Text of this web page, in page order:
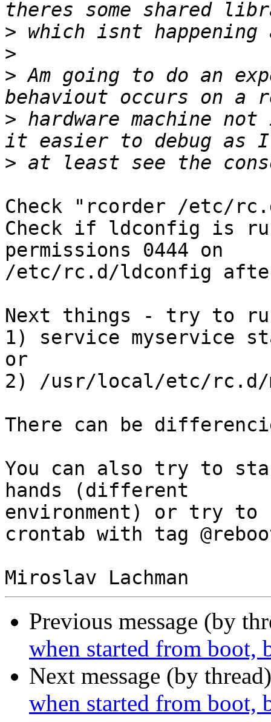
>
>
> Am going to do an
> hardware machine
>
Check "rcorder /etc/
Check if ldconfig is
permissions 0444 on
/etc/rc.d/ldconfig after
Next things - try to
1) service myservice
or
2) /usr/local/etc/rc.d/
There can be
You can also try to
hands (different
environment) or try
crontab with tag
Previous message (by
when started from boot,
Next message (by
when started from boot,